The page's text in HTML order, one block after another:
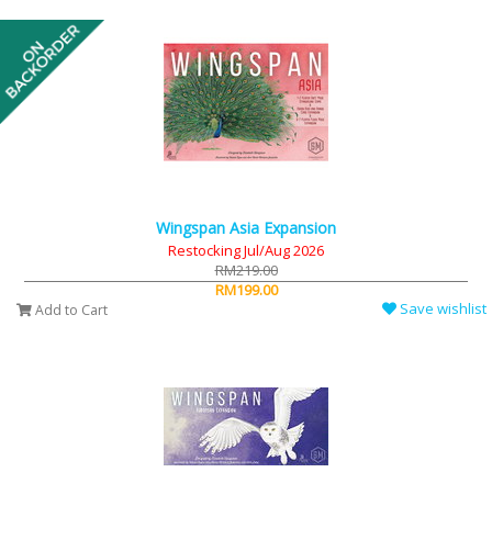
Wingspan Asia Expansion
Restocking Jul/Aug 2026
RM219.00
RM199.00
Add to Cart Save wishlist